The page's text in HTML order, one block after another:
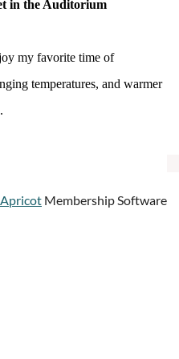
in the Auditorium
my favorite time of
temperatures, and warmer
Membership Software